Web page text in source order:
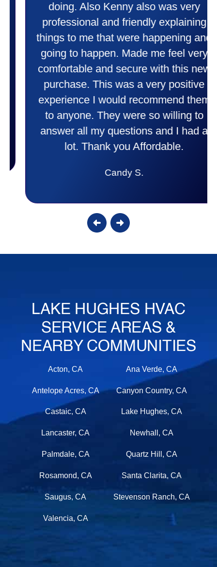
doing. Also Kenny also was very
professional and friendly explaining
things to me that were happening and
going to happen. Made me feel very
comfortable and secure with this new
purchase. This was a very positive
experience I would recommend them
to anyone. They were so willing to
answer all my questions and I had a
lot. Thank you Affordable.
Candy S.
LAKE HUGHES HVAC
SERVICE AREAS &
NEARBY COMMUNITIES
Acton, CA Ana Verde, CA
Antelope Acres, CA Canyon Country, CA
Castaic, CA Lake Hughes, CA
Lancaster, CA Newhall, CA
Palmdale, CA Quartz Hill, CA
Rosamond, CA Santa Clarita, CA
Saugus, CA Stevenson Ranch, CA
Valencia, CA